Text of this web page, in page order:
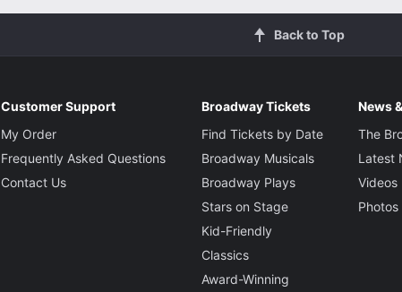
Back to Top
Customer Support
My Order
Frequently Asked Questions
Contact Us
Broadway Tickets
Find Tickets by Date
Broadway Musicals
Broadway Plays
Stars on Stage
Kid-Friendly
Classics
Award-Winning
News
The
Latest
Videos
Photos